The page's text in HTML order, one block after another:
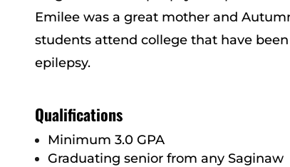
Emilee was a great mother and
students attend college that have
epilepsy.
Qualifications
Minimum 3.0 GPA
Graduating senior from any Saginaw